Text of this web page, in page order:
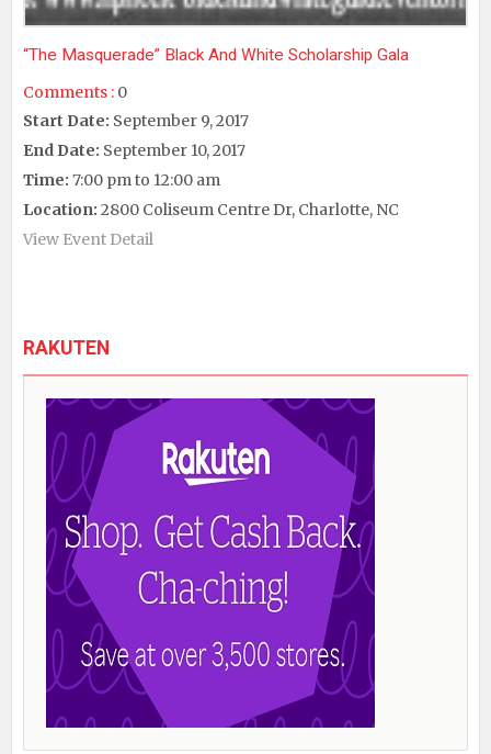
“The Masquerade” Black And White Scholarship Gala
Comments : 0
Start Date: September 9, 2017
End Date: September 10, 2017
Time: 7:00 pm to 12:00 am
Location: 2800 Coliseum Centre Dr, Charlotte, NC
View Event Detail
RAKUTEN